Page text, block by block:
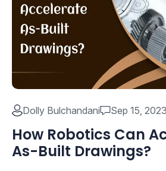
Dolly Bulchandani Sep 15, 2023
How Robotics Can
As-Built Drawings?